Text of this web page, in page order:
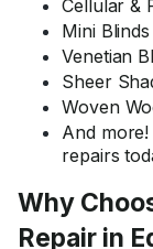
Cellular &
Mini
Venetian
Sheer
Woven
And
repairs
Why
Repair in